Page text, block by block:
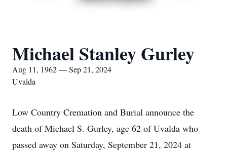
Michael Stanley Gurley
Aug 11, 1962 — Sep 21, 2024
Uvalda
Low Country Cremation and Burial announce the
death of Michael S. Gurley, age 62 of Uvalda who
passed away on Saturday, September 21, 2024 at